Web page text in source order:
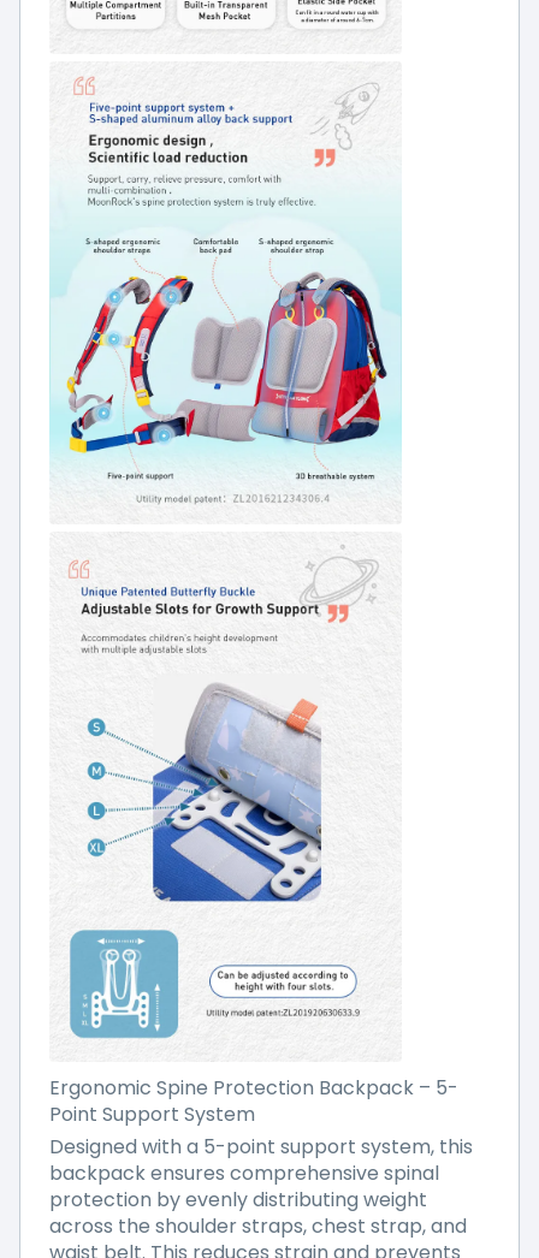
Ergonomic Spine Protection Backpack – 5-
Point Support System
Designed with a 5-point support system, this
backpack ensures comprehensive spinal
protection by evenly distributing weight
across the shoulder straps, chest strap, and